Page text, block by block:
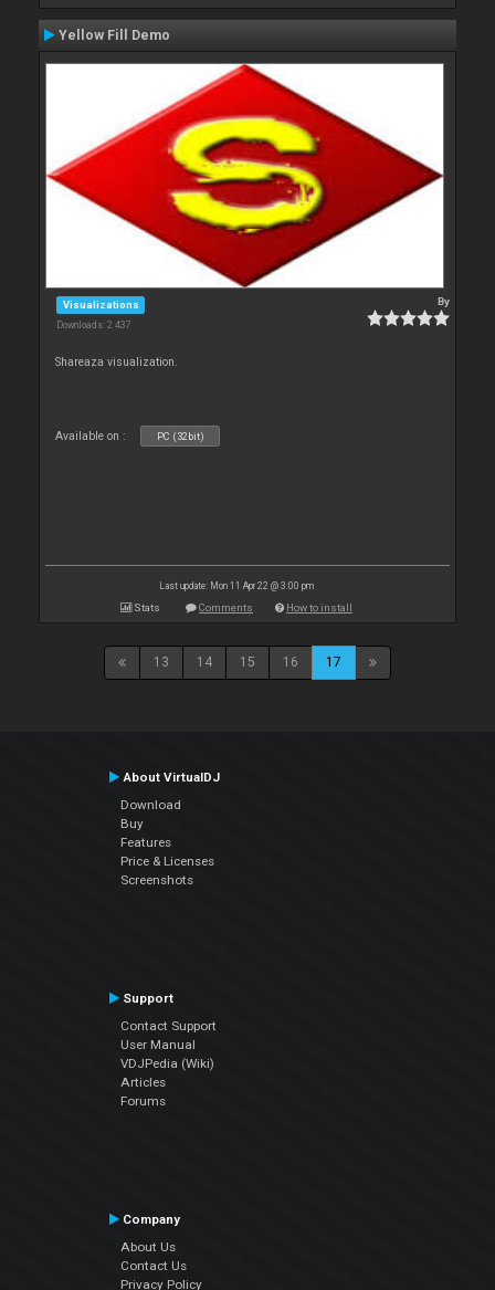
Yellow Fill Demo
Visualizations
Downloads: 2 437
By
Shareaza visualization.
Available on : PC (32bit)
Last update: Mon 11 Apr 22 @ 3:00 pm
Stats Comments How to install
13 14 15 16 17
About VirtualDJ
Download
Buy
Features
Price & Licenses
Screenshots
Support
Contact Support
User Manual
VDJPedia (Wiki)
Articles
Forums
Company
About Us
Contact Us
Privacy Policy